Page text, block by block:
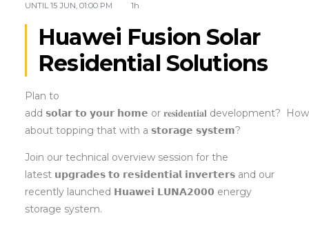
UNTIL15 JUN, 01:00 PM 1h
Huawei Fusion Solar
Residential Solutions
Plan to
add 𝘀𝗼𝗹𝗮𝗿 𝘁𝗼 𝘆𝗼𝘂𝗿 𝗵𝗼𝗺𝗲 or 𝐫𝐞𝐬𝐢𝐝𝐞𝐧𝐭𝐢𝐚𝐥 development? How
about topping that with a 𝘀𝘁𝗼𝗿𝗮𝗴𝗲 𝘀𝘆𝘀𝘁𝗲𝗺?
Join our technical overview session for the
latest 𝘂𝗽𝗴𝗿𝗮𝗱𝗲𝘀 𝘁𝗼 𝗿𝗲𝘀𝗶𝗱𝗲𝗻𝘁𝗶𝗮𝗹 𝗶𝗻𝘃𝗲𝗿𝘁𝗲𝗿𝘀 and our
recently launched 𝗛𝘂𝗮𝘄𝗲𝗶 𝗟𝗨𝗡𝗔𝟮𝟬𝟬𝟬 energy
storage system.